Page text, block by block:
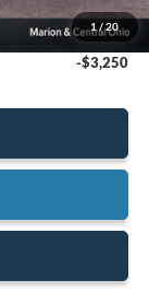
1 / 20
$62,555
-$3,250